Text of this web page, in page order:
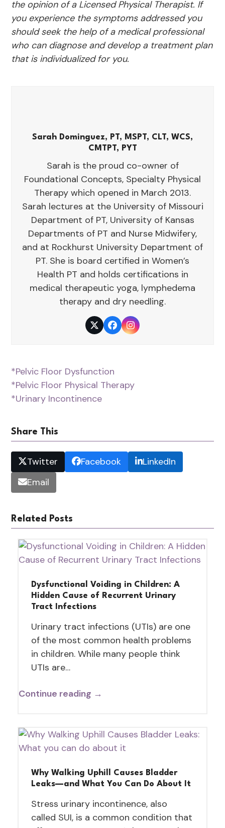
the opinion of a Licensed Physical Therapist. If
you experience the symptoms addressed you
should seek the help of a medical professional
who can diagnose and develop a treatment plan
that is individualized for you.
Sarah Dominguez, PT, MSPT, CLT, WCS,
CMTPT, PYT
Sarah is the proud co-owner of
Foundational Concepts, Specialty Physical
Therapy which opened in March 2013.
Sarah lectures at the University of Missouri
Department of PT, University of Kansas
Departments of PT and Nurse Midwifery,
and at Rockhurst University Department of
PT. She is board certified in Women’s
Health PT and holds certifications in
medical therapeutic yoga, lymphedema
therapy and dry needling.
TwitterFacebookInstagram
*Pelvic Floor Dysfunction
*Pelvic Floor Physical Therapy
*Urinary Incontinence
Share This
Twitter Facebook
LinkedIn
Email
Related Posts
Dysfunctional Voiding in Children: A
Hidden Cause of Recurrent Urinary
Tract Infections
Urinary tract infections (UTIs) are one
of the most common health problems
in children. While many people think
UTIs are…
Continue reading →
Why Walking Uphill Causes Bladder
Leaks—and What You Can Do About It
Stress urinary incontinence, also
called SUI, is a common condition that